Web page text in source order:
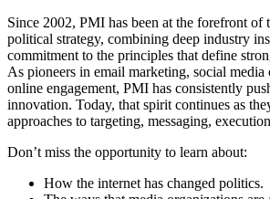
Since 2002, PMI has been at the forefront of
political strategy, combining deep industry
commitment to the principles that define
As pioneers in email marketing, social media
online engagement, PMI has consistently
innovation. Today, that spirit continues as
approaches to targeting, messaging,
Don’t miss the opportunity to learn about:
How the internet has changed politics.